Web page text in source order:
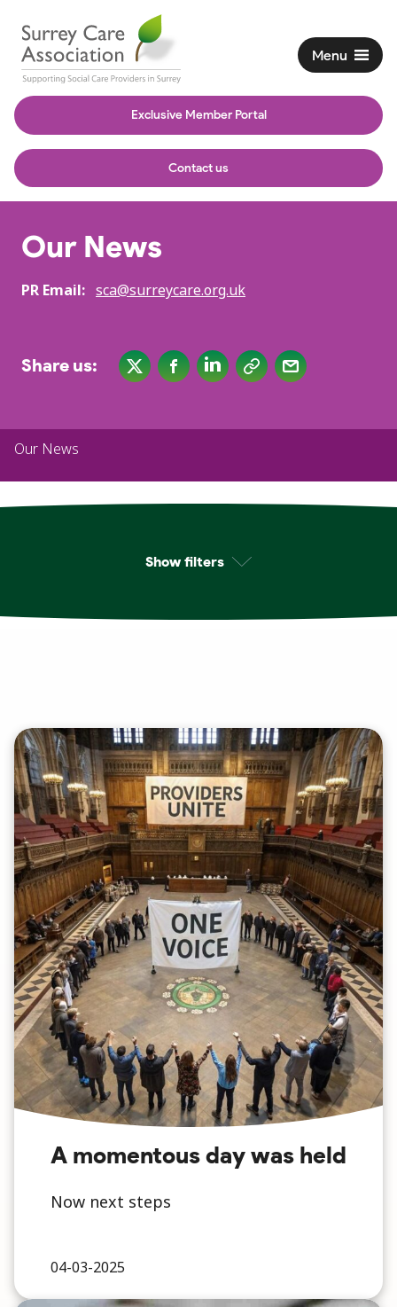
Exclusive Member Portal
Contact us
Menu
Our News
PR Email: sca@surreycare.org.uk
Share us:
Our News
Show filters
A momentous day was held
Now next steps
04-03-2025